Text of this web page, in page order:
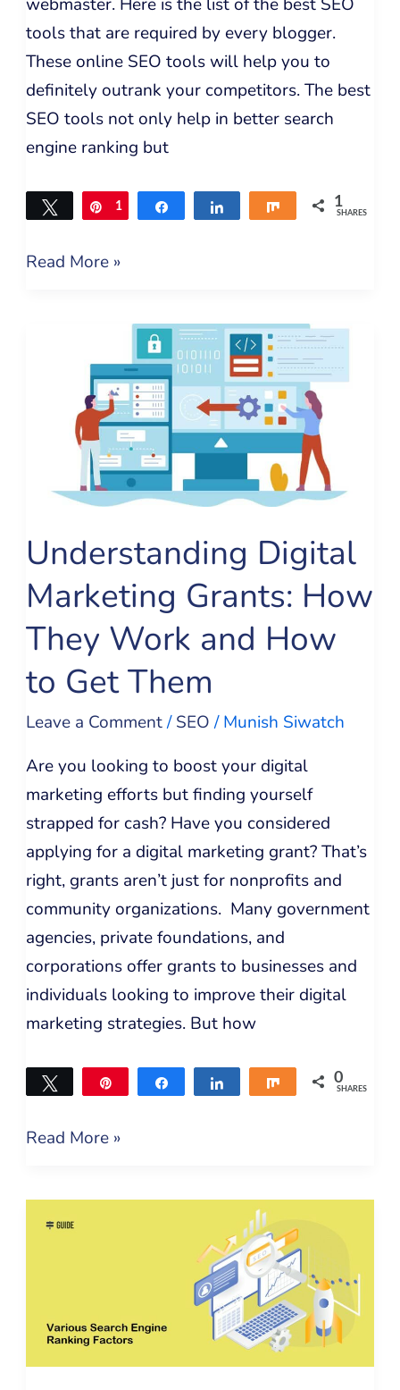
tools that are required by every blogger.
These online SEO tools will help you to
definitely outrank your competitors. The best
SEO tools not only help in better search
engine ranking but
Tweet Pin
1 Share Share 1
SHARES
Read More »
Understanding Digital
Marketing Grants: How
They Work and How
to Get Them
Leave a Comment /SEO/Munish Siwatch
Are you looking to boost your digital
marketing efforts but finding yourself
strapped for cash? Have you considered
applying for a digital marketing grant? That’s
right, grants aren’t just for nonprofits and
community organizations. Many government
agencies, private foundations, and
corporations offer grants to businesses and
individuals looking to improve their digital
marketing strategies. But how
Tweet Share Share 0
SHARES
Understanding
Marketing
Grants:
and
How
to
Get
Them
Read More »
Search